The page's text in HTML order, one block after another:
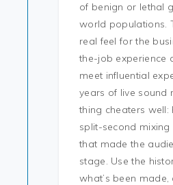
of benign or lethal
world populations.
real feel for the
the-job experience
meet influential
years of live sound
thing cheaters
split-second
that made the
stage. Use the
what’s been